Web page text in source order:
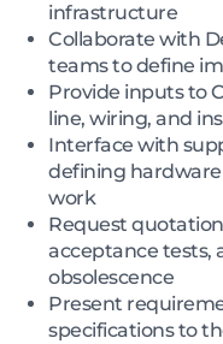
infrastructure
Collaborate with
teams to define
Provide inputs to
line, wiring, and
Interface with
defining hardware
work
Request
acceptance tests,
obsolescence
Present
specifications to